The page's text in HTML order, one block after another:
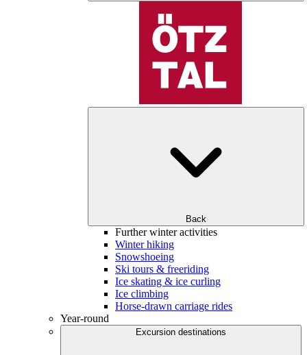
Back
Further winter activities
Winter hiking
Snowshoeing
Ski tours & freeriding
Ice skating & ice curling
Ice climbing
Horse-drawn carriage rides
Year-round
Excursion destinations